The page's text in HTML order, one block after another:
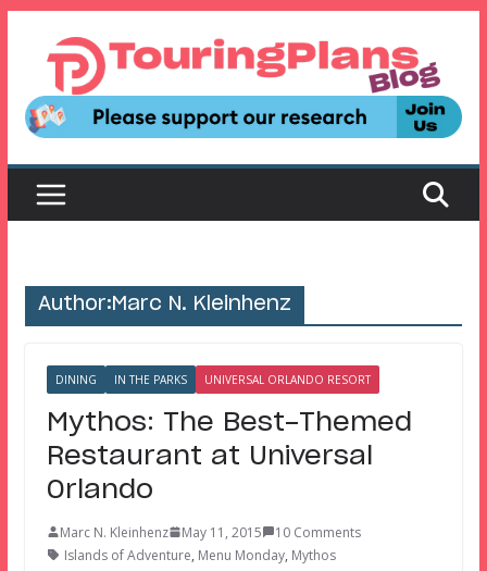
content
Author:Marc N. Kleinhenz
DINING IN THE PARKS UNIVERSAL ORLANDO RESORT
Mythos: The Best-Themed
Restaurant at Universal
Orlando
Marc N. Kleinhenz May 11, 2015
10 Comments
Islands of Adventure, Menu Monday, Mythos